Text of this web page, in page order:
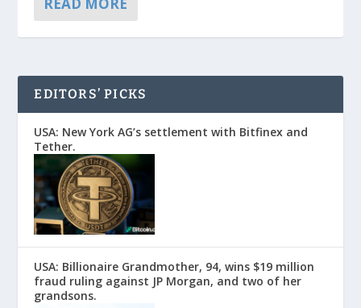
EDITORS’ PICKS
USA: New York AG’s settlement with Bitfinex and
Tether.
USA: Billionaire Grandmother, 94, wins $19 million
fraud ruling against JP Morgan, and two of her
grandsons.